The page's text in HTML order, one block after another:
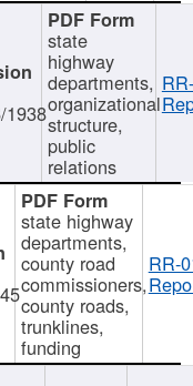
1938
state
highway
departments,
organizational
structure,
public
relations
state highway
departments,
county road
commissioners,
county roads,
trunklines,
funding
RR-